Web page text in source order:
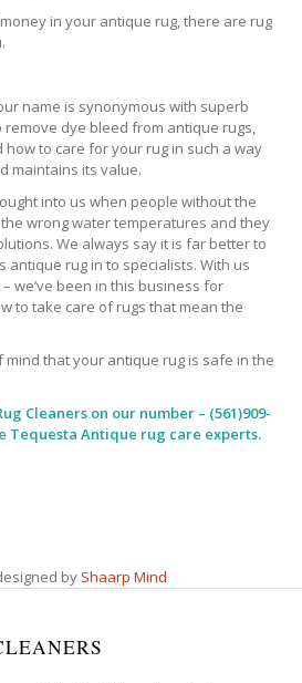
in your antique rug, there are rug
name is synonymous with superb
remove dye bleed from antique rugs,
to care for your rug in such a way
maintains its value.
into us when people without the
wrong water temperatures and they
We always say it is far better to
antique rug in to specialists. With us
we’ve been in this business for
to take care of rugs that mean the
mind that your antique rug is safe in the
Cleanerson our number – (561)909-
Tequesta Antique rug care experts.
by Shaarp Mind